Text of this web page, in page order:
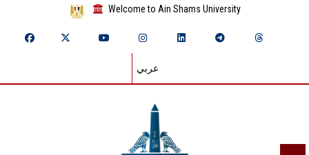
Welcome to Ain Shams University
عربي